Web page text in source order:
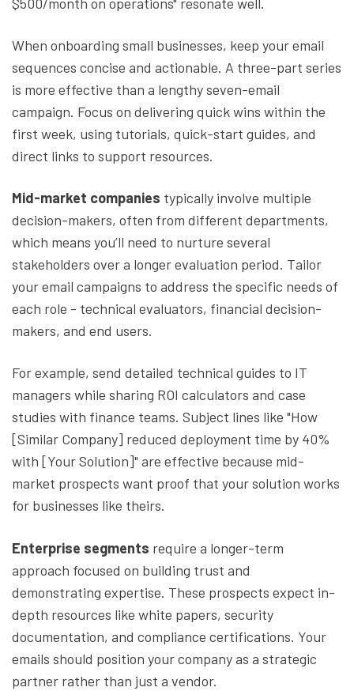
When onboarding small businesses, keep your email
sequences concise and actionable. A three-part series
is more effective than a lengthy seven-email
campaign. Focus on delivering quick wins within the
first week, using tutorials, quick-start guides, and
direct links to support resources.
Mid-market companies typically involve multiple
decision-makers, often from different departments,
which means you’ll need to nurture several
stakeholders over a longer evaluation period. Tailor
your email campaigns to address the specific needs of
each role - technical evaluators, financial decision-
makers, and end users.
For example, send detailed technical guides to IT
managers while sharing ROI calculators and case
studies with finance teams. Subject lines like "How
[Similar Company] reduced deployment time by 40%
with [Your Solution]" are effective because mid-
market prospects want proof that your solution works
for businesses like theirs.
Enterprise segments require a longer-term
approach focused on building trust and
demonstrating expertise. These prospects expect in-
depth resources like white papers, security
documentation, and compliance certifications. Your
emails should position your company as a strategic
partner rather than just a vendor.